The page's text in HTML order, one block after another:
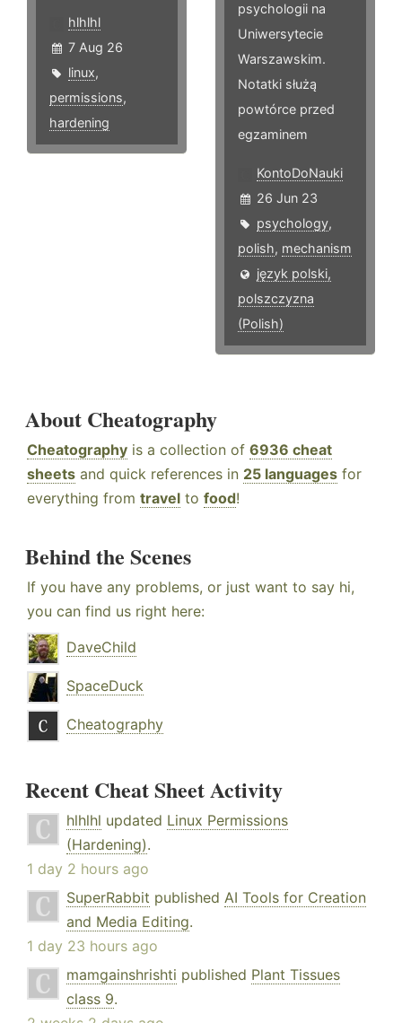
hlhlhl
7 Aug 26
linux,
permissions,
hardening
psychologii na
Uniwersytecie
Warszawskim.
Notatki służą
powtórce przed
egzaminem
KontoDoNauki
26 Jun 23
psychology,
polish, mechanism
język polski,
polszczyzna
(Polish)
About Cheatography
Cheatography is a collection of 6936 cheat
sheets and quick references in 25 languages for
everything from travel to food!
Behind the Scenes
If you have any problems, or just want to say hi,
you can find us right here:
DaveChild
SpaceDuck
Cheatography
Recent Cheat Sheet Activity
hlhlhl updated Linux Permissions
(Hardening).
1 day 2 hours ago
SuperRabbit published AI Tools for Creation
and Media Editing.
1 day 23 hours ago
mamgainshrishti published Plant Tissues
class 9.